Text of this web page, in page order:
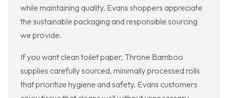
while maintaining quality. Evans shoppers appreciate
the sustainable packaging and responsible sourcing
we provide.
If you want clean toilet paper, Throne Bamboo
supplies carefully sourced, minimally processed rolls
that prioritize hygiene and safety. Evans customers